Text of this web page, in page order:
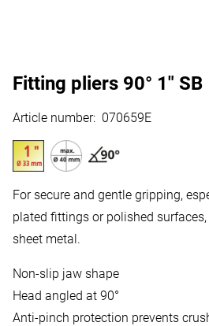
Fitting pliers 90° 1" SB
Article number: 070659E
For secure and gentle gripping,
plated fittings or polished
sheet metal.
Non-slip jaw shape
Head angled at 90°
Anti-pinch protection prevents